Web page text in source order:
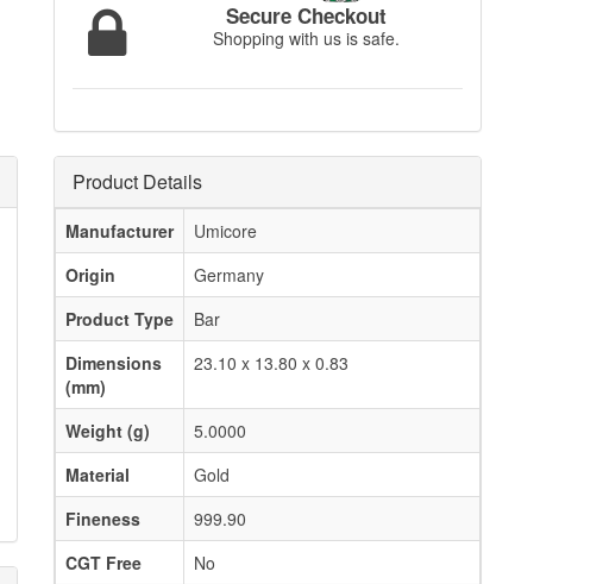
Secure Checkout
Shopping with us is safe.
Product Details
Manufacturer
Umicore
Origin
Germany
Product Type
Bar
Dimensions
(mm)
23.10 x 13.80 x 0.83
Weight (g)
5.0000
Material
Gold
Fineness
999.90
CGT Free
No